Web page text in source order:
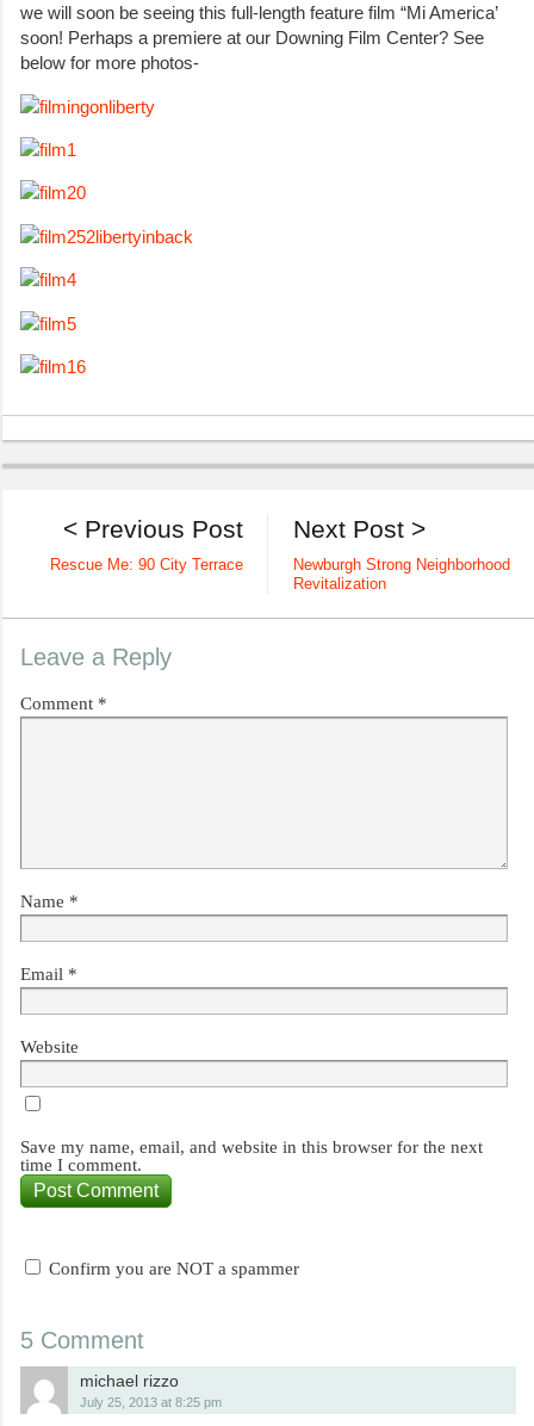
we will soon be seeing this full-length feature film “Mi America’
soon! Perhaps a premiere at our Downing Film Center? See
below for more photos-
Next Post >
Newburgh Strong Neighborhood
Revitalization
< Previous Post
Rescue Me: 90 City Terrace
Leave a Reply
Comment *
Name *
Email *
Website
Save my name, email, and website in this browser for the next
time I comment.
Confirm you are NOT a spammer
5 Comment
michael rizzo
July 25, 2013 at 8:25 pm